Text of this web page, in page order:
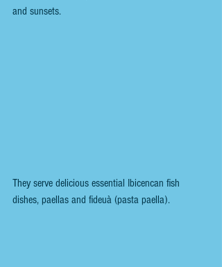
and sunsets.
They serve delicious essential Ibicencan fish
dishes, paellas and fideuà (pasta paella).